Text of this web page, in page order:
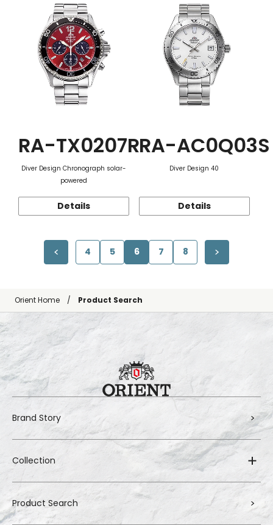
RA-TX0207R
Diver Design Chronograph solar-
powered
Details
RA-AC0Q03S
Diver Design 40
Details
4 5 6 7 8
Orient Home Product Search
Brand Story
Collection
Product Search